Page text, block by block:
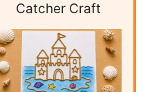
Catcher Craft